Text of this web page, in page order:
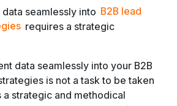
seamlessly into B2B lead
requires a strategic
data seamlessly into your B2B
is not a task to be taken
strategic and methodical